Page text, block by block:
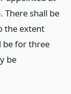
shall be
the extent
be for three
be